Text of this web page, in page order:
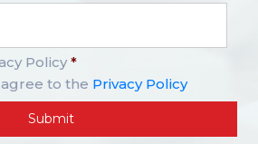
Policy *
to the Privacy Policy